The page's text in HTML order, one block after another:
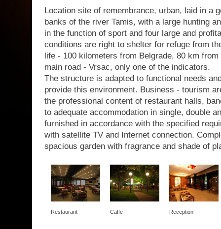
Location site of remembrance, urban, laid in a
banks of the river Tamis, with a large hunting
in the function of sport and four large and
conditions are right to shelter for refuge from
life - 100 kilometers from Belgrade, 80 km
main road - Vrsac, only one of the indicators.
The structure is adapted to functional needs
provide this environment. Business - tourism
the professional content of restaurant halls,
to adequate accommodation in single, double
furnished in accordance with the specified
with satellite TV and Internet connection.
spacious garden with fragrance and shade of
Restaurant Caffe Reception